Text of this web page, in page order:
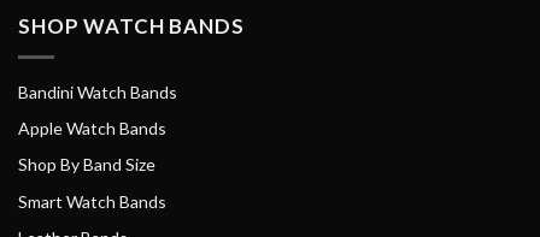
SHOP WATCH BANDS
Bandini Watch Bands
Apple Watch Bands
Shop By Band Size
Smart Watch Bands